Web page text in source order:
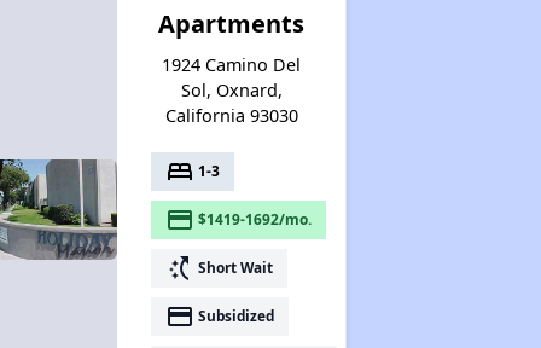
Apartments
1924 Camino Del
Sol, Oxnard,
California 93030
bed 1-3
payment $1419-1692/mo.
switch_access_shortcut Short Wait
payment Subsidized